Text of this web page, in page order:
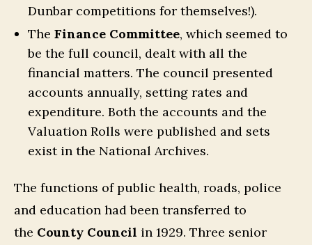
Dunbar competitions for themselves!).
The Finance Committee, which seemed to
be the full council, dealt with all the
financial matters. The council presented
accounts annually, setting rates and
expenditure. Both the accounts and the
Valuation Rolls were published and sets
exist in the National Archives.
The functions of public health, roads, police
and education had been transferred to
the County Council in 1929. Three senior